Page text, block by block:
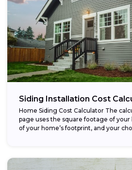
Siding Installation Cost
Home Siding Cost Calculator The
page uses the square footage of
of your home’s footprint, and your